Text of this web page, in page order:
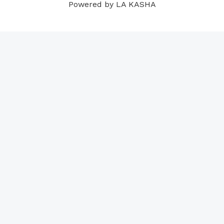
Powered by LA KASHA